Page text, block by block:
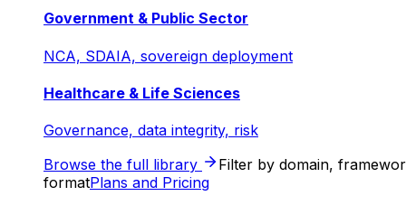
Government & Public Sector
NCA, SDAIA, sovereign deployment
Healthcare & Life Sciences
Governance, data integrity, risk
Browse the full library
Filter by domain,
formatPlans and Pricing